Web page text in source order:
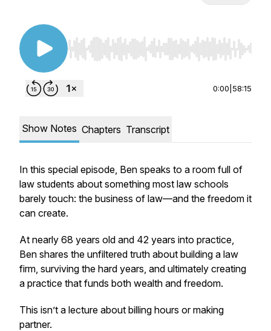
Use Left/Right to seek, Home/End to jump to
0:00 58:15
Show Notes Chapters Transcript
In this special episode, Ben speaks to a room full of
law students about something most law schools
barely touch: the business of law—and the freedom it
can create.
At nearly 68 years old and 42 years into practice,
Ben shares the unfiltered truth about building a law
firm, surviving the hard years, and ultimately creating
a practice that funds both wealth and freedom.
This isn’t a lecture about billing hours or making
partner.